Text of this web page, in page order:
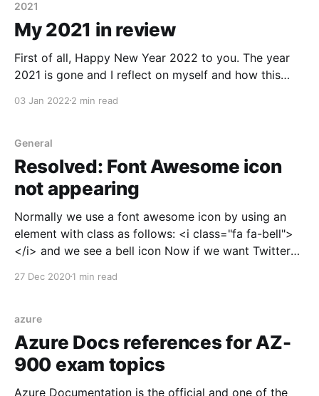
2021
My 2021 in review
First of all, Happy New Year 2022 to you. The year
2021 is gone and I reflect on myself and how this
personal and professional level. As I recall the major
03 Jan 2022 2 min read
General
Resolved: Font Awesome icon
not appearing
Normally we use a font awesome icon by using an
element with class as follows: <i class="fa fa-bell">
</i> and we see a bell icon Now if we want Twitter
27 Dec 20201 min read
azure
Azure Docs references for AZ-
900 exam topics
Azure Documentation is the official and one of the